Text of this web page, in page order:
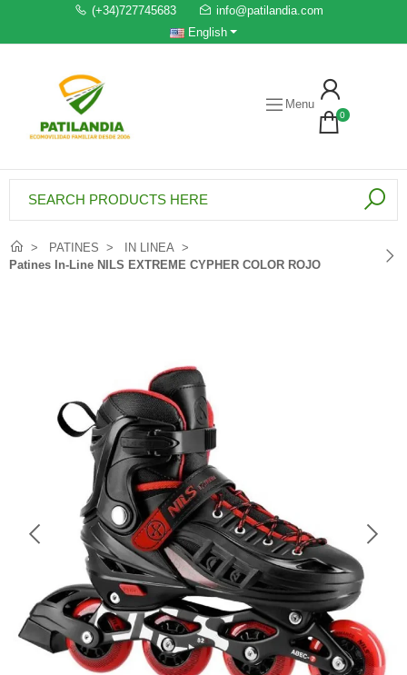
(+34)727745683
info@patilandia.com
English
Menu
0
PATINES
IN LINEA
Patines In-Line NILS EXTREME CYPHER COLOR ROJO